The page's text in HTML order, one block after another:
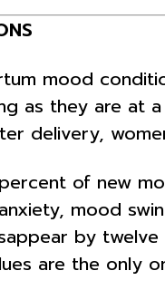
mood
as they are at
delivery,
of new
mood
by
are the only